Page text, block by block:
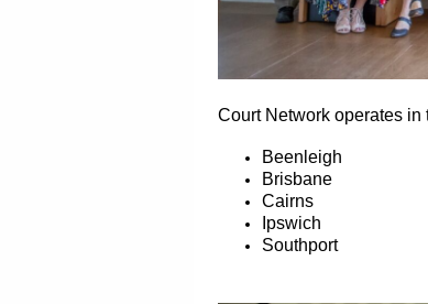
Court Network operates
Beenleigh
Brisbane
Cairns
Ipswich
Southport